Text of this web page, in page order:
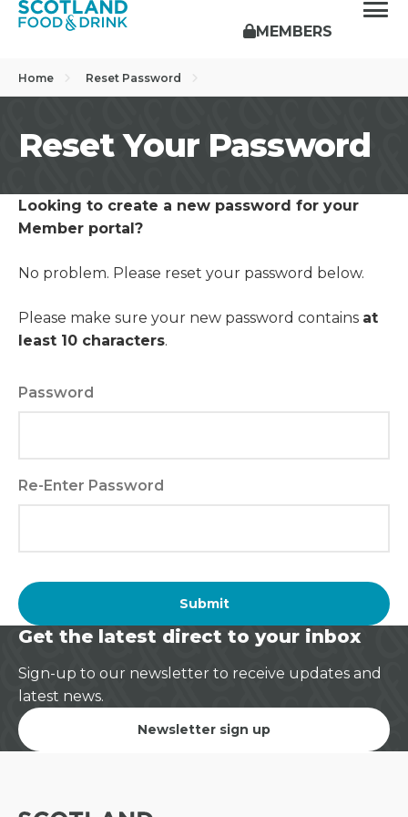
MEMBERS
Home Reset Password
Reset Your Password
Looking to create a new password for your
Member portal?
No problem. Please reset your password below.
Please make sure your new password contains at
least 10 characters.
Password
Re-Enter Password
Submit
Get the latest direct to your inbox
Sign-up to our newsletter to receive updates and
latest news.
Newsletter sign up